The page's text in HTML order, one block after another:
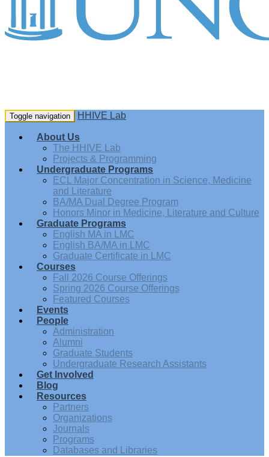
Toggle navigation HHIVE Lab
About Us
The HHIVE Lab
Projects & Programming
Undergraduate Programs
ECL Major Concentration in Science, Medicine
and Literature
BA/MA Dual Degree Program
Honors Minor in Medicine, Literature and Culture
Graduate Programs
English MA in LMC
English BA/MA in LMC
Graduate Certificate in LMC
Courses
Fall 2026 Course Offerings
Spring 2026 Course Offerings
Featured Courses
Events
People
Administration
Alumni
Graduate Students
Undergraduate Research Assistants
Get Involved
Blog
Resources
Partners
Organizations
Journals
Programs
Databases and Libraries